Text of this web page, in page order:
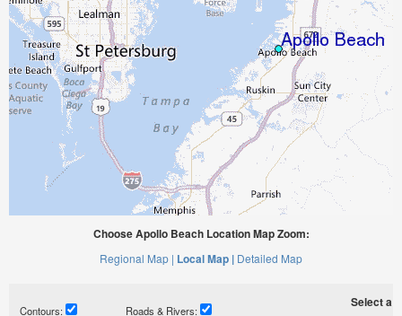
Choose Apollo Beach Location Map Zoom:
Regional Map | Local Map | Detailed Map
Contours: Roads & Rivers:
Select a